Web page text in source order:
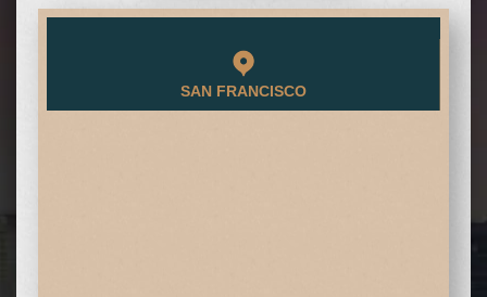
SAN FRANCISCO